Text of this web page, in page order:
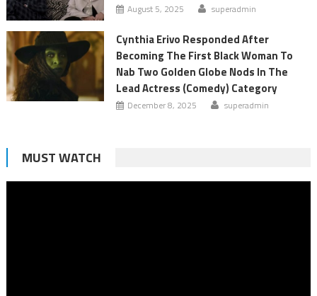
August 5, 2025 superadmin
Cynthia Erivo Responded After
Becoming The First Black Woman To
Nab Two Golden Globe Nods In The
Lead Actress (Comedy) Category
December 8, 2025 superadmin
MUST WATCH